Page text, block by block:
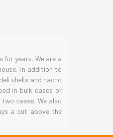
years. We are a
In addition to
shells and nacho
in bulk cases or
cases. We also
a cut above the